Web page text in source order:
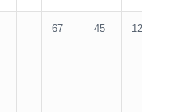
67 45 12